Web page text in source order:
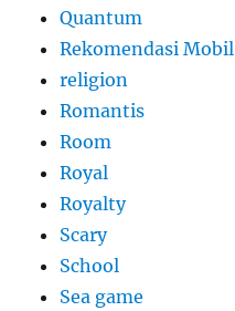
Quantum
Rekomendasi Mobil
religion
Romantis
Room
Royal
Royalty
Scary
School
Sea game